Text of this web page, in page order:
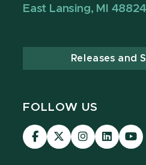
East Lansing, MI 48824
Releases and
FOLLOW US
Visit
our
Visit
our
Visit
our
Visit
our
Visit
our